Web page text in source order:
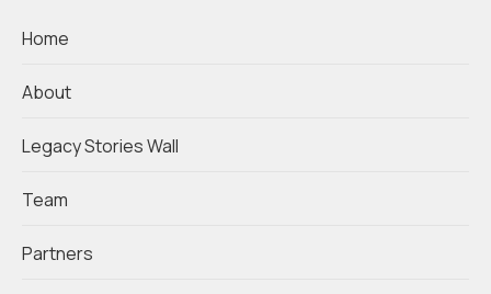
Home
About
Legacy Stories Wall
Team
Partners